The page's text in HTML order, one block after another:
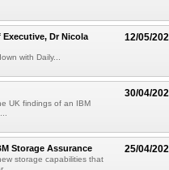
12/05/
Dr Nicola
with Daily...
30/04/
UK findings of an IBM
25/04/
Storage Assurance
storage capabilities that